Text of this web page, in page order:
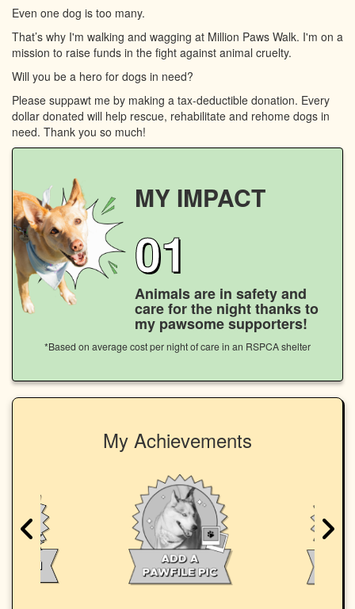
Even one dog is too many.
That’s why I'm walking and wagging at Million Paws Walk. I'm on a
mission to raise funds in the fight against animal cruelty.
Will you be a hero for dogs in need?
Please suppawt me by making a tax-deductible donation. Every
dollar donated will help rescue, rehabilitate and rehome dogs in
need. Thank you so much!
MY IMPACT
01
Animals are in safety and
care for the night thanks to
my pawsome supporters!
*Based on average cost per night of care in an RSPCA shelter
My Achievements